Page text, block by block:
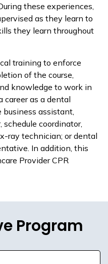
these experiences,
as they learn to
they learn throughout
training to enforce
of the course,
knowledge to work in
career as a dental
assistant,
coordinator,
ray technician; or dental
In addition, this
Provider CPR
Program